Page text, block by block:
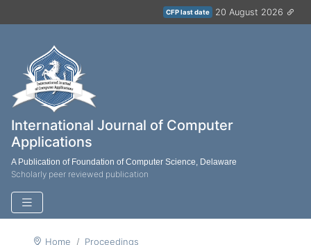
CFP last date 20 August 2026
International Journal of Computer
Applications
A Publication of Foundation of Computer Science, Delaware
Scholarly peer reviewed publication
Home
Proceedings